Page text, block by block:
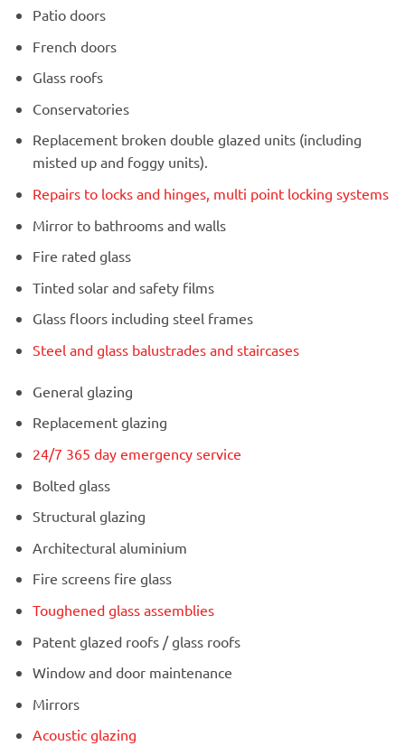
Patio doors
French doors
Glass roofs
Conservatories
Replacement broken double glazed units (including
misted up and foggy units).
Repairs to locks and hinges, multi point locking systems
Mirror to bathrooms and walls
Fire rated glass
Tinted solar and safety films
Glass floors including steel frames
Steel and glass balustrades and staircases
General glazing
Replacement glazing
24/7 365 day emergency service
Bolted glass
Structural glazing
Architectural aluminium
Fire screens fire glass
Toughened glass assemblies
Patent glazed roofs / glass roofs
Window and door maintenance
Mirrors
Acoustic glazing